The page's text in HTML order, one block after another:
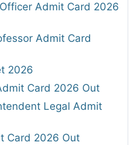
Admit Card 2026
Admit Card
2026
Card 2026 Out
Legal Admit
Card 2026 Out